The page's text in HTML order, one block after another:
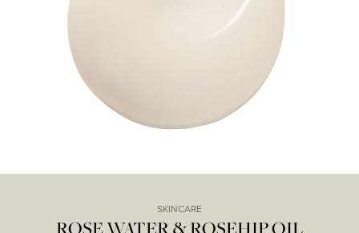
ROSE WATER & ROSEHIP OIL
SKINCARE